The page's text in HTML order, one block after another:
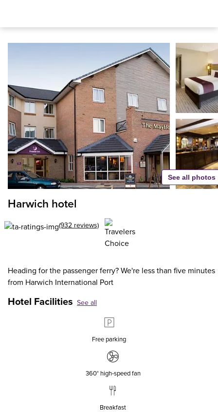
Harwich hotel
(932 reviews)
Heading for the passenger ferry? We're less than five minutes
from Harwich International Port
Hotel Facilities See all
Free parking
360° high‑speed fan
Breakfast
See all photos